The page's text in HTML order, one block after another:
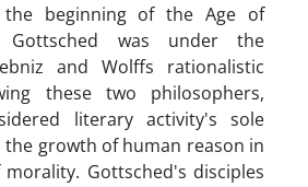
the beginning of the Age of
Gottsched was under the
and Wolffs rationalistic
these two philosophers,
literary activity's sole
growth of human reason in
Gottsched's disciples